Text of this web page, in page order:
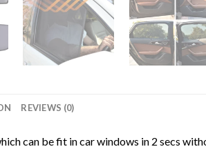
REVIEWS (0)
can be fit in car windows in 2 secs